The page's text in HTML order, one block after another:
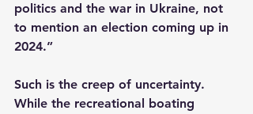
politics and the war in Ukraine, not
to mention an election coming up in
2024.”
Such is the creep of uncertainty.
While the recreational boating